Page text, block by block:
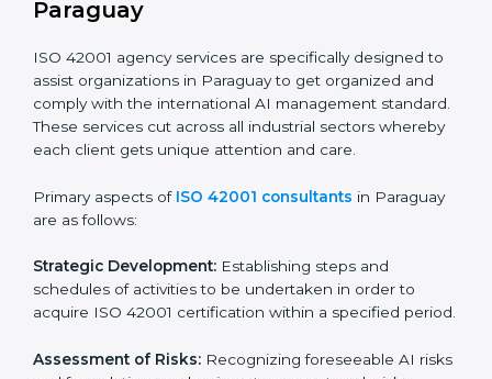
•Service Companies and Consultants:
In very simple words, any business in Paraguay that
wants to grow responsibly, gain trust, and enter new
markets needs ISO 42001 certification. Certmaxx
helps all companies step by step to get certified in an
ISO 42001 Certification Company in
ISO 42001 agency services are specifically designed
to assist organizations in Paraguay to get organized
standard. These services cut across all industrial